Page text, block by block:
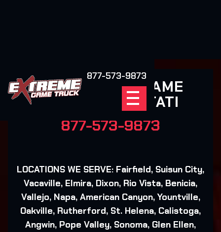
877-573-9873
EXTREME GAME
TRUCK COTATI
877-573-9873
LOCATIONS WE SERVE: Fairfield, Suisun City,
Vacaville, Elmira, Dixon, Rio Vista, Benicia,
Vallejo, Napa, American Canyon, Yountville,
Oakville, Rutherford, St. Helena, Calistoga,
Angwin, Pope Valley, Sonoma, Glen Ellen,